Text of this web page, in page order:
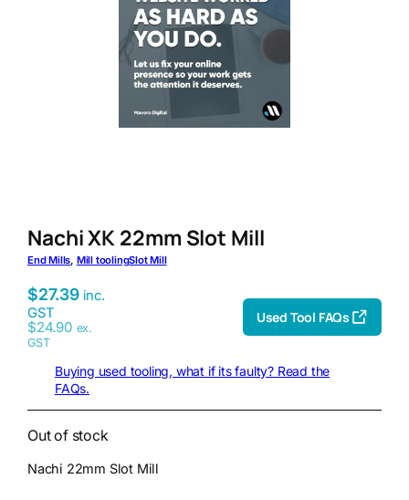
Nachi XK 22mm Slot Mill
End Mills, Mill toolingSlot Mill
$27.39 inc.
GST
$24.90 ex.
GST
Used Tool FAQs
Buying used tooling, what if its faulty? Read the
FAQs.
Out of stock
Nachi 22mm Slot Mill